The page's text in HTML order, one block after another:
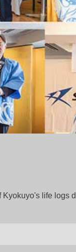
Kyokuyo's life logs